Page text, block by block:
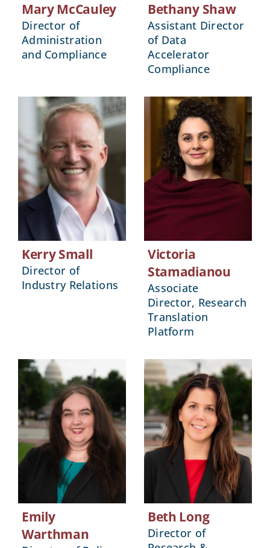
Mary McCauley
Director of
Administration
and Compliance
Bethany Shaw
Assistant Director
of Data
Accelerator
Compliance
Kerry Small
Director of
Industry Relations
Victoria
Stamadianou
Associate
Director, Research
Translation
Platform
Emily
Warthman
Beth Long
Director of